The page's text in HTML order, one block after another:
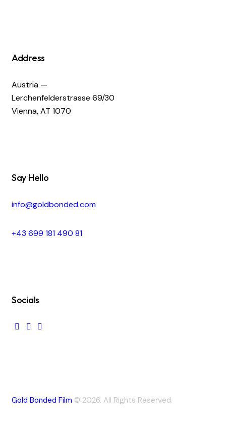
Address
Austria —
Lerchenfelderstrasse 69/30
Vienna, AT 1070
Say Hello
info@goldbonded.com
+43 699 181 490 81
Socials
Gold Bonded Film © 2026. All Rights Reserved.